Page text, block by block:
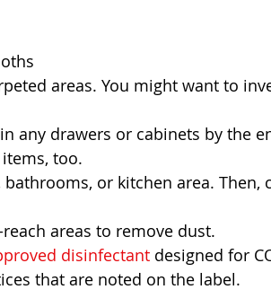
areas. You might want to
any drawers or cabinets by the
too.
or kitchen area. Then,
areas to remove dust.
disinfectant designed for
that are noted on the label.